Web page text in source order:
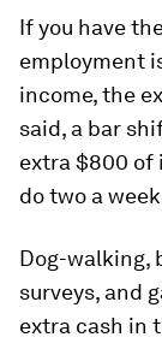
If you have
employment
income, the
said, a bar
extra $800 of
do two a
Dog-walking,
surveys, and
extra cash in